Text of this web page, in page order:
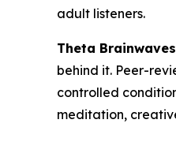
adult listeners.
Theta
behind it. Peer-
controlled
meditation,